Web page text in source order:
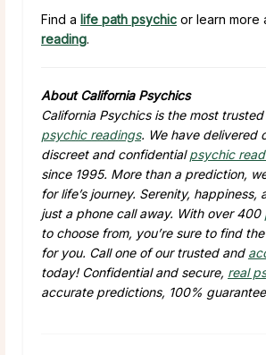
Find a life path psychic or learn more
reading.
About California Psychics
California Psychics is the most
psychic readings. We have delivered
discreet and confidentialpsychic
since 1995. More than a prediction,
for life’s journey. Serenity, happiness,
just a phone call away. With over 400
to choose from, you’re sure to find the
for you. Call one of our trusted and
today! Confidential and secure, real
accurate predictions, 100%